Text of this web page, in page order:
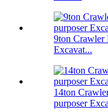
9ton Crawler
Excavat...
14ton
purposer